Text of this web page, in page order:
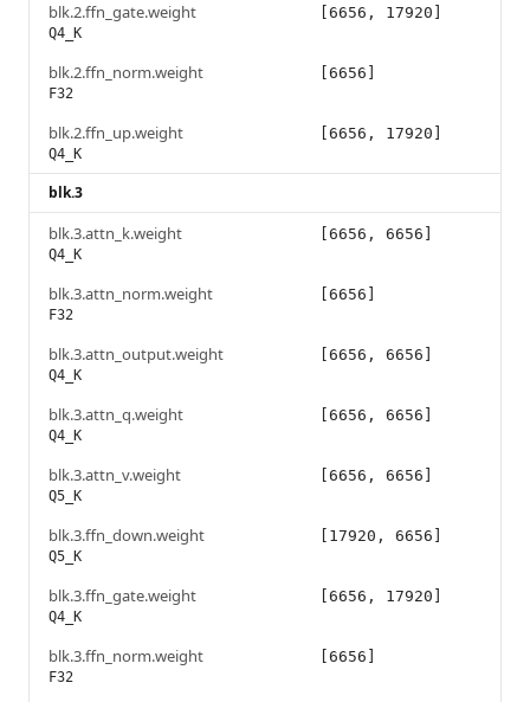
blk.2.ffn_gate.weight
Q4_K
[6656, 17920]
blk.2.ffn_norm.weight
F32
[6656]
blk.2.ffn_up.weight
Q4_K
[6656, 17920]
blk.3
blk.3.attn_k.weight
Q4_K
[6656, 6656]
blk.3.attn_norm.weight
F32
[6656]
blk.3.attn_output.weight
Q4_K
[6656, 6656]
blk.3.attn_q.weight
Q4_K
[6656, 6656]
blk.3.attn_v.weight
Q5_K
[6656, 6656]
blk.3.ffn_down.weight
Q5_K
[17920, 6656]
blk.3.ffn_gate.weight
Q4_K
[6656, 17920]
blk.3.ffn_norm.weight
F32
[6656]